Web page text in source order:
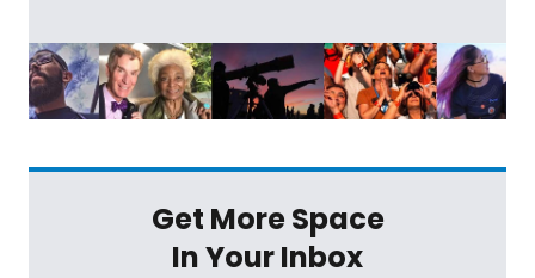
Get More Space
In Your Inbox